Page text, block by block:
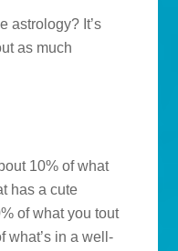
astrology? It’s
as much
10% of what
has a cute
of what you tout
what’s in a well-